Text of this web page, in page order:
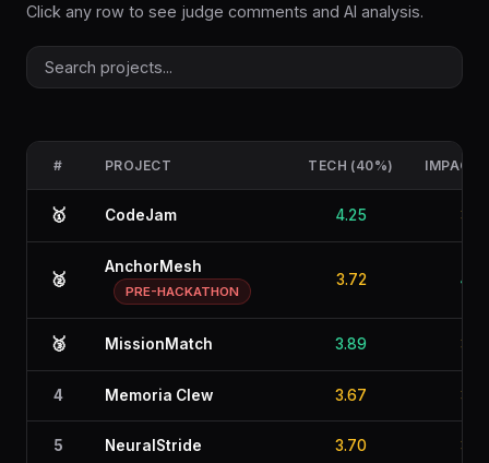
Click any row to see judge comments and AI analysis.
# PROJECT TECH (40%) IMPACT
🥇 CodeJam 4.25
🥈
AnchorMesh
PRE-HACKATHON
3.72
🥉 MissionMatch 3.89
4 Memoria Clew 3.67
5 NeuralStride 3.70